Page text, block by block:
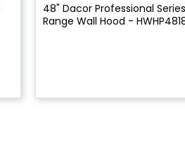
48" Dacor Professional
Range Wall Hood -